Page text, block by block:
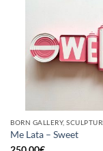
Me Lata – Sweet